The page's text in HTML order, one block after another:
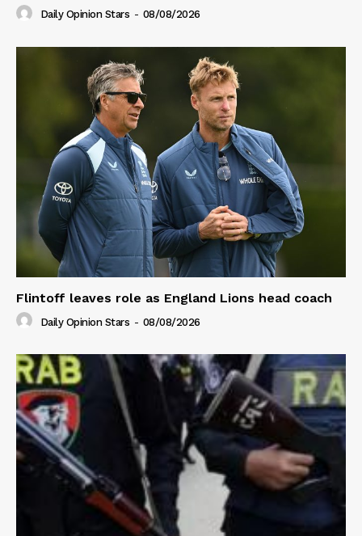
Daily Opinion Stars - 08/08/2026
Flintoff leaves role as England Lions head coach
Daily Opinion Stars - 08/08/2026